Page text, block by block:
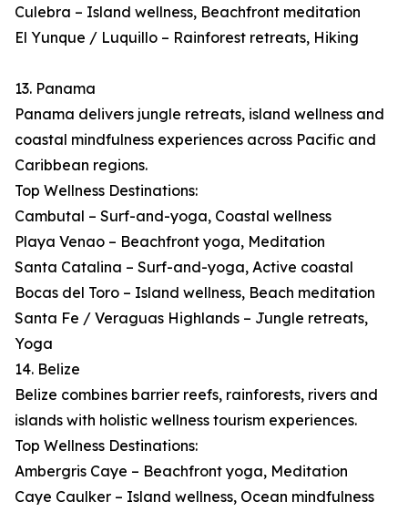
Culebra – Island wellness, Beachfront meditation
El Yunque / Luquillo – Rainforest retreats, Hiking
13. Panama
Panama delivers jungle retreats, island wellness and
coastal mindfulness experiences across Pacific and
Caribbean regions.
Top Wellness Destinations:
Cambutal – Surf-and-yoga, Coastal wellness
Playa Venao – Beachfront yoga, Meditation
Santa Catalina – Surf-and-yoga, Active coastal
Bocas del Toro – Island wellness, Beach meditation
Santa Fe / Veraguas Highlands – Jungle retreats,
Yoga
14. Belize
Belize combines barrier reefs, rainforests, rivers and
islands with holistic wellness tourism experiences.
Top Wellness Destinations:
Ambergris Caye – Beachfront yoga, Meditation
Caye Caulker – Island wellness, Ocean mindfulness